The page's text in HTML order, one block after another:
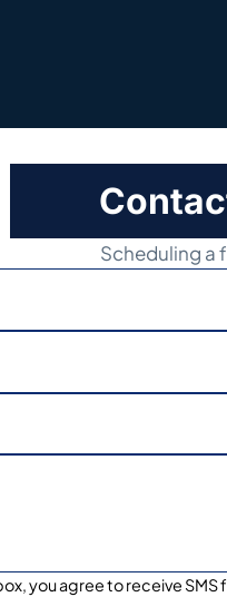
Scheduling a
you agree to receive SMS